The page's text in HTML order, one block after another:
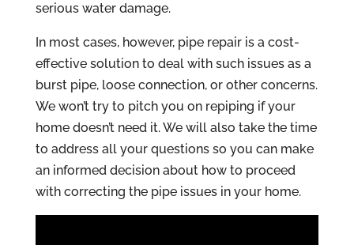
serious water damage.
In most cases, however, pipe repair is a cost-
effective solution to deal with such issues as a
burst pipe, loose connection, or other concerns.
We won’t try to pitch you on repiping if your
home doesn’t need it. We will also take the time
to address all your questions so you can make
an informed decision about how to proceed
with correcting the pipe issues in your home.